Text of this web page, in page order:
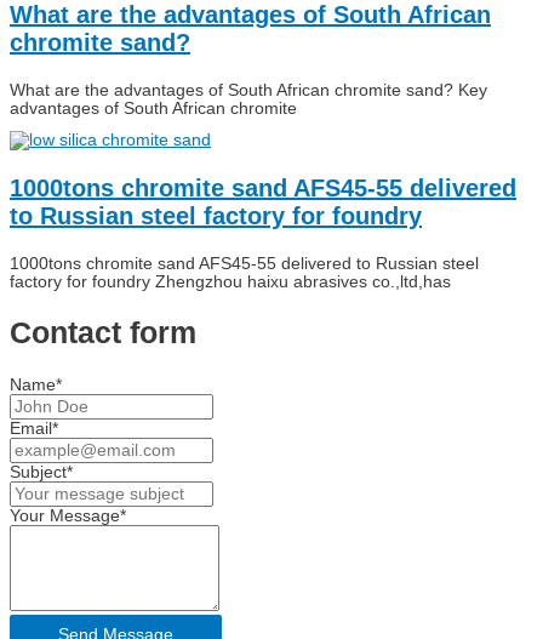
What are the advantages of South African
chromite sand?
What are the advantages of South African chromite sand? Key
advantages of South African chromite
1000tons chromite sand AFS45-55 delivered
to Russian steel factory for foundry
1000tons chromite sand AFS45-55 delivered to Russian steel
factory for foundry Zhengzhou haixu abrasives co.,ltd,has
Contact form
Name*
Email*
Subject*
Your Message*
Send Message